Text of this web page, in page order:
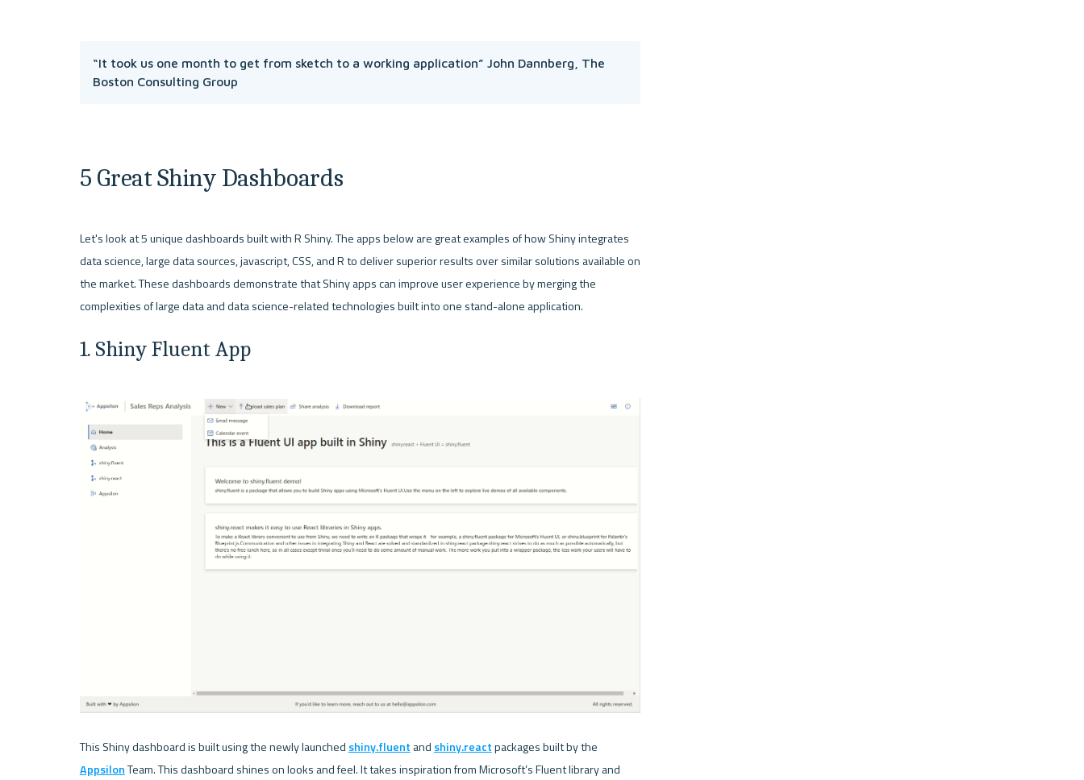
“It took us one month to get from sketch to a working application” John Dannberg, The
Boston Consulting Group
5 Great Shiny Dashboards
Let's look at 5 unique dashboards built with R Shiny. The apps below are great examples of how Shiny integrates
data science, large data sources, javascript, CSS, and R to deliver superior results over similar solutions available on
the market. These dashboards demonstrate that Shiny apps can improve user experience by merging the
1. Shiny Fluent App
This Shiny dashboard is built using the newly launched shiny.fluent and shiny.react
Appsilon Team. This dashboard shines on looks and feel. It takes inspiration from Microsoft’s Fluent library and